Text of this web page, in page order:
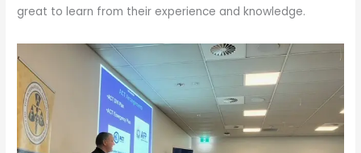
great to learn from their experience and knowledge.